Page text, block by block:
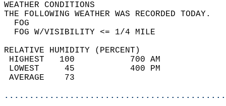
WEATHER
THE FOLLOWING WEATHER
FOG W/
RELATIVE HUMIDITY (PERCENT)
HIGHEST   100
LOWEST     45